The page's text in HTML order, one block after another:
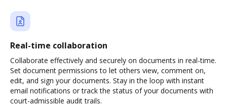
Real-time collaboration
Collaborate effectively and securely on documents in real-time.
Set document permissions to let others view, comment on,
edit, and sign your documents. Stay in the loop with instant
email notifications or track the status of your documents with
court-admissible audit trails.